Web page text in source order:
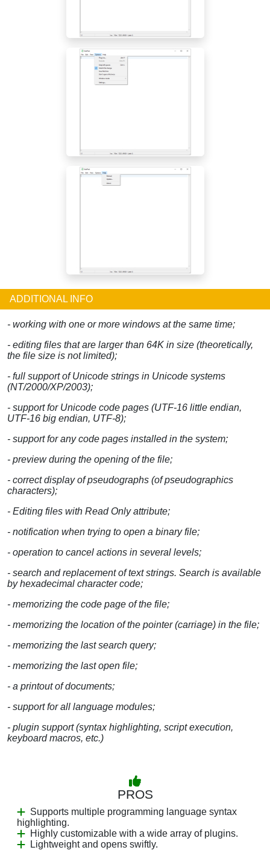
ADDITIONAL INFO
- working with one or more windows at the same time;
- editing files that are larger than 64K in size (theoretically,
the file size is not limited);
- full support of Unicode strings in Unicode systems
(NT/2000/XP/2003);
- support for Unicode code pages (UTF-16 little endian,
UTF-16 big endian, UTF-8);
- support for any code pages installed in the system;
- preview during the opening of the file;
- correct display of pseudographs (of pseudographics
characters);
- Editing files with Read Only attribute;
- notification when trying to open a binary file;
- operation to cancel actions in several levels;
- search and replacement of text strings. Search is available
by hexadecimal character code;
- memorizing the code page of the file;
- memorizing the location of the pointer (carriage) in the file;
- memorizing the last search query;
- memorizing the last open file;
- a printout of documents;
- support for all language modules;
- plugin support (syntax highlighting, script execution,
keyboard macros, etc.)
PROS
Supports multiple programming language syntax
highlighting.
Highly customizable with a wide array of plugins.
Lightweight and opens swiftly.